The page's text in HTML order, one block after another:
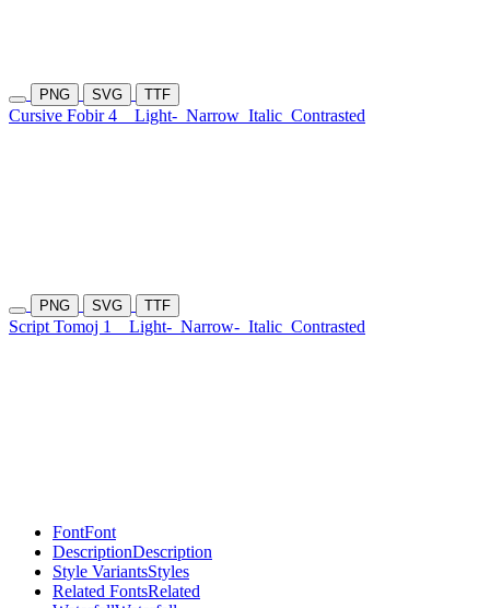
PNG SVG TTF
Cursive Fobir 4 Light- Narrow Italic Contrasted
PNG SVG TTF
Script Tomoj 1 Light- Narrow- Italic Contrasted
FontFont
DescriptionDescription
Style VariantsStyles
Related FontsRelated